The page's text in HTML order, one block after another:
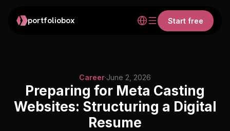
portfoliobox Start free
Career·June 2, 2026
Preparing for Meta Casting
Websites: Structuring a Digital
Resume